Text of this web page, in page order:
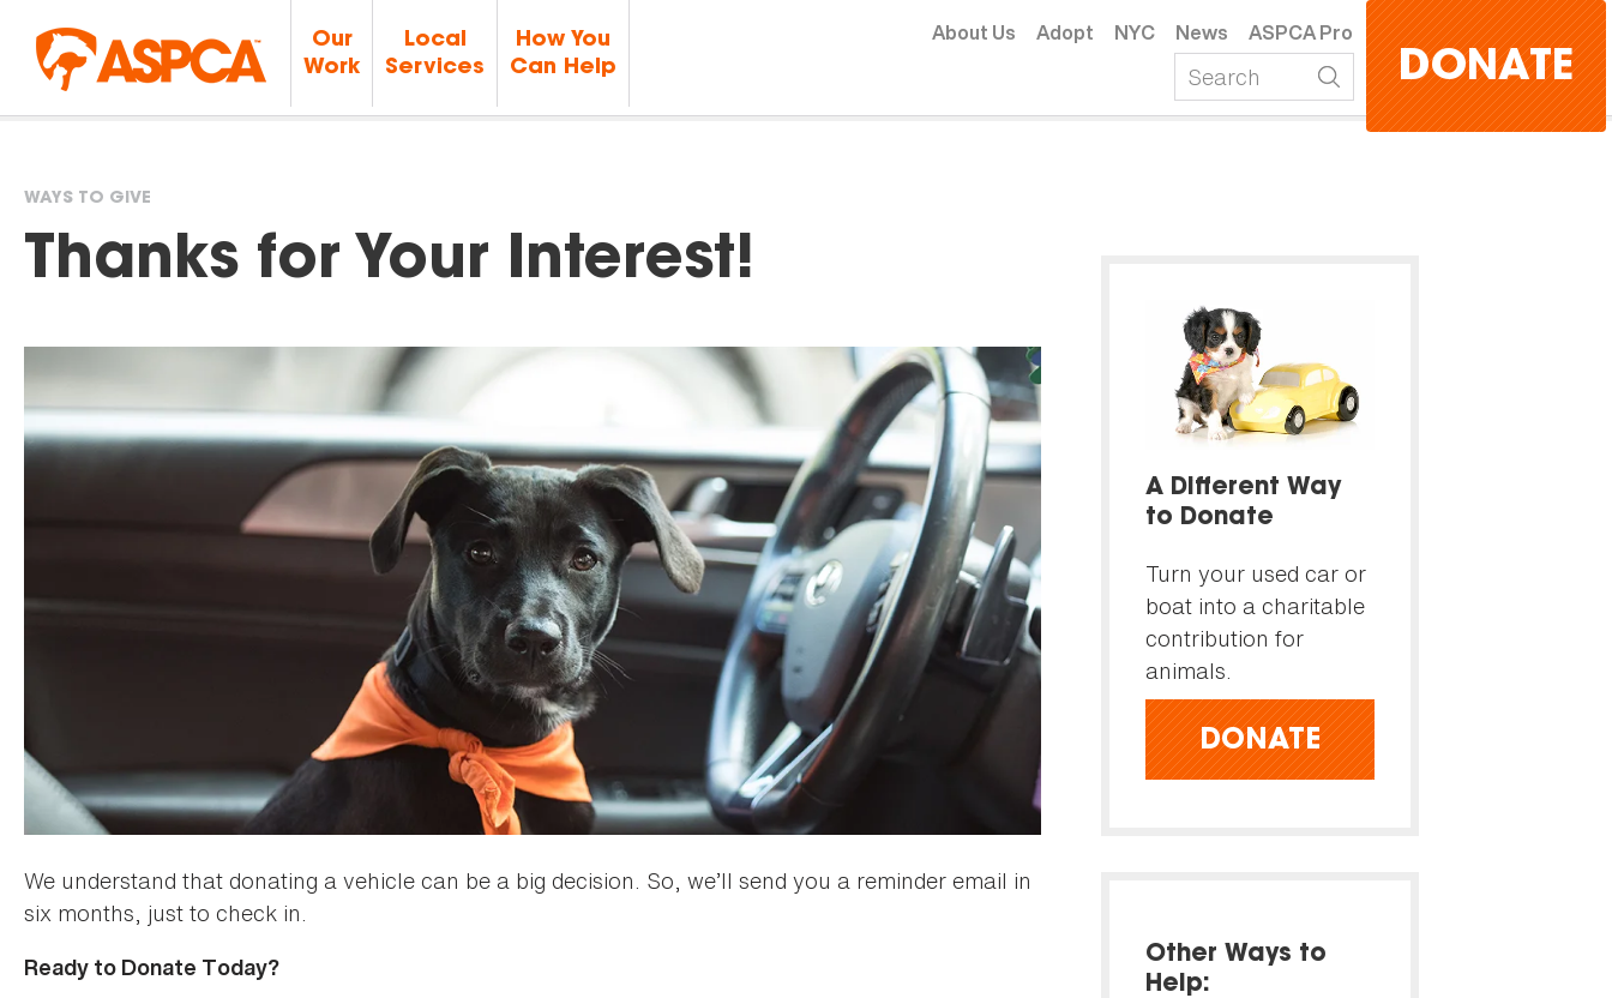
Our
Work
Local
Services
How You
Can Help
About Us Adopt NYC News ASPCA Pro
DONATE
You
here
WAYS TO GIVE
Thanks for Your Interest!
We understand that donating a vehicle can be a big decision. So, we’ll send you a reminder email in
six months, just to check in.
Ready to Donate Today?
A Different Way
to Donate
Turn your used car or
boat into a charitable
contribution for
animals.
DONATE
Other Ways to
Help: